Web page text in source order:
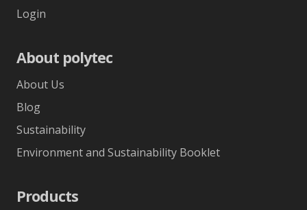
Login
About polytec
About Us
Blog
Sustainability
Environment and Sustainability Booklet
Products